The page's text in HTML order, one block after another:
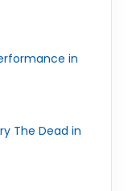
in
The Dead in